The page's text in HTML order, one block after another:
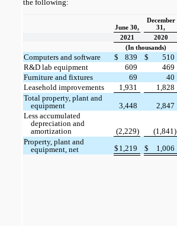
the following:
June 30,
December
31,
2021
2020
(In thousands)
Computers and software $ 839 $
510
R&D lab equipment
609
469
Furniture and fixtures
69
40
Leasehold improvements
1,931
1,828
Total property, plant and
equipment
3,448
2,847
Less accumulated
depreciation and
amortization
(2,229)
(1,841)
Property, plant and
equipment, net
$ 1,219 $ 1,006